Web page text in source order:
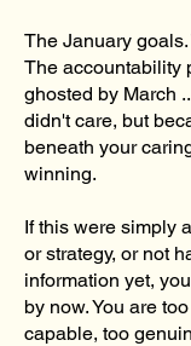
The January
The accountability
ghosted by March
didn't care, but
beneath your
winning.
If this were simply
or strategy, or not
information yet,
by now. You are
capable, too